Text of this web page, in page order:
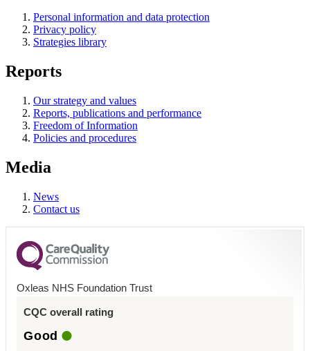
Personal information and data protection
Privacy policy
Strategies library
Reports
Our strategy and values
Reports, publications and performance
Freedom of Information
Policies and procedures
Media
News
Contact us
Oxleas NHS Foundation Trust
CQC overall rating
Good